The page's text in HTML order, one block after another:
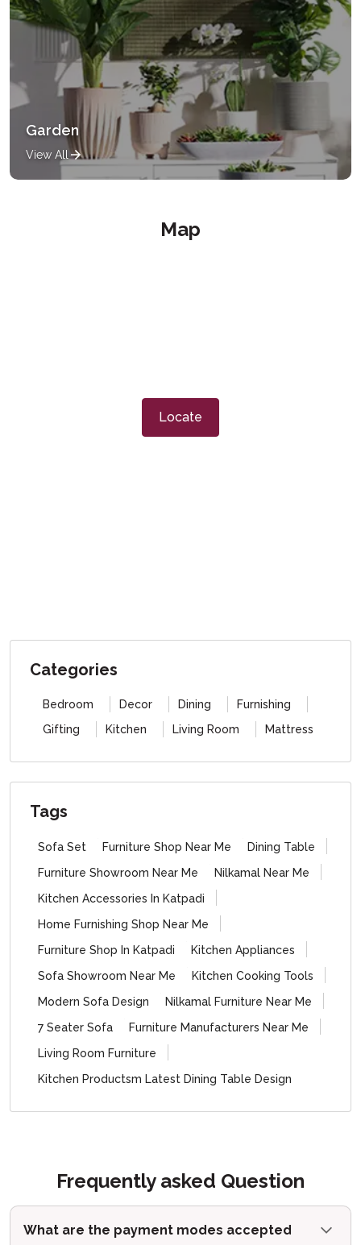
Garden
View All
Map
Locate
Categories
Bedroom Decor Dining
Furnishing
Gifting
Kitchen Living Room Mattress
Tags
Sofa Set Furniture Shop Near Me
Dining Table
Furniture Showroom Near Me
Nilkamal Near Me
Kitchen Accessories In Katpadi
Home Furnishing Shop Near Me
Furniture Shop In Katpadi
Kitchen Appliances
Sofa Showroom Near Me
Kitchen Cooking Tools
Modern Sofa Design
Nilkamal Furniture Near Me
7 Seater Sofa
Furniture Manufacturers Near Me
Living Room Furniture
Kitchen Productsm Latest Dining Table Design
Frequently asked Question
What are the payment modes accepted